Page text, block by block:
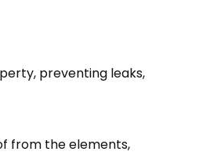
preventing leaks,
from the elements,